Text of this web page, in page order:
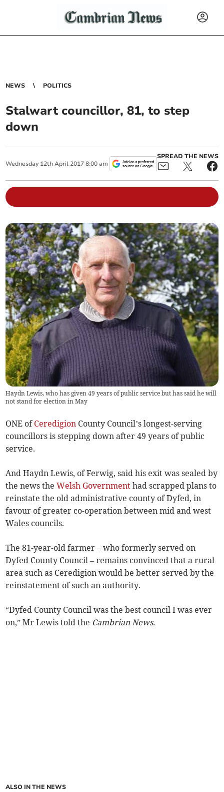
NEWS POLITICS
Stalwart councillor, 81, to step
down
Wednesday 12th April 2017 8:00 am
SPREAD THE NEWS
Haydn Lewis, who has given 49 years of public service but has said he will
not stand for election in May
ONE of Ceredigion County Council’s longest-serving
councillors is stepping down after 49 years of public
service.
And Haydn Lewis, of Ferwig, said his exit was sealed by
the news theWelsh Government had scrapped plans to
reinstate the old administrative county of Dyfed, in
favour of greater co-operation between mid and west
Wales councils.
The 81-year-old farmer – who formerly served on
Dyfed County Council – remains convinced that a rural
area such as Ceredigion would be better served by the
reinstatement of such an authority.
“Dyfed County Council was the best council I was ever
on,” Mr Lewis told the Cambrian News.
ALSO IN THE NEWS